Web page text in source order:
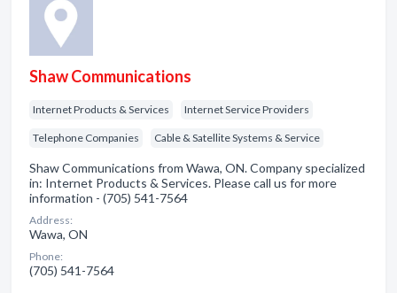
Shaw Communications
Internet Products & Services Internet Service Providers
Telephone Companies Cable & Satellite Systems & Service
Shaw Communications from Wawa, ON. Company specialized
in: Internet Products & Services. Please call us for more
information - (705) 541-7564
Address:
Wawa, ON
Phone:
(705) 541-7564